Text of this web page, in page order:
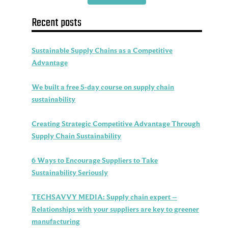
Recent posts
Sustainable Supply Chains as a Competitive
Advantage
We built a free 5-day course on supply chain
sustainability
Creating Strategic Competitive Advantage Through
Supply Chain Sustainability
6 Ways to Encourage Suppliers to Take
Sustainability Seriously
TECHSAVVY MEDIA: Supply chain expert –
Relationships with your suppliers are key to greener
manufacturing